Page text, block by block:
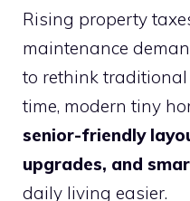
Rising property
maintenance
to rethink
time, modern tiny
senior-friendly
upgrades, and
daily living easier.